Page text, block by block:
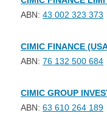
ABN: 43 002 323 373
CIMIC FINANCE
ABN: 76 132 500 684
CIMIC GROUP
ABN: 63 610 264 189